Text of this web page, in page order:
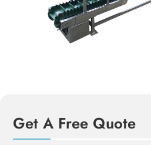
Get A Free Quote